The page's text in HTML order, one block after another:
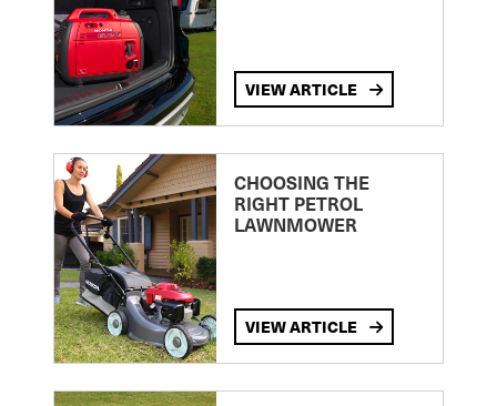
VIEW ARTICLE
CHOOSING THE
RIGHT PETROL
LAWNMOWER
VIEW ARTICLE